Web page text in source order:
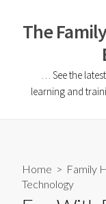
The
… See the
learning and
Home > Family
Technology